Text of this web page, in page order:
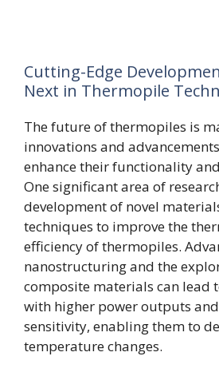
Cutting-Edge
Next in Thermopile
The future of thermopiles is
innovations and
enhance their functionality
One significant area of
development of novel
techniques to improve the
efficiency of thermopiles.
nanostructuring and the
composite materials can lead
with higher power outputs
sensitivity, enabling them to
temperature changes.